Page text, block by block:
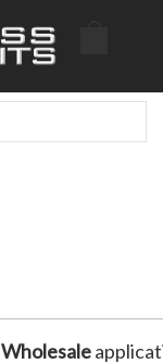
Wholesale